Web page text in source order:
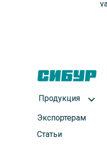
Продукция
Статьи
Экспортерам